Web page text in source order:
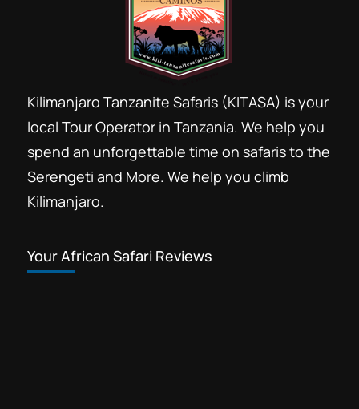
Kilimanjaro Tanzanite Safaris (KITASA) is your
local Tour Operator in Tanzania. We help you
spend an unforgettable time on safaris to the
Serengeti and More. We help you climb
Kilimanjaro.
Your African Safari Reviews